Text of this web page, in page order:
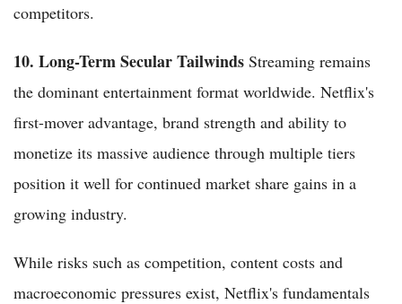
competitors.
10. Long-Term Secular Tailwinds Streaming remains
the dominant entertainment format worldwide. Netflix's
first-mover advantage, brand strength and ability to
monetize its massive audience through multiple tiers
position it well for continued market share gains in a
growing industry.
While risks such as competition, content costs and
macroeconomic pressures exist, Netflix's fundamentals